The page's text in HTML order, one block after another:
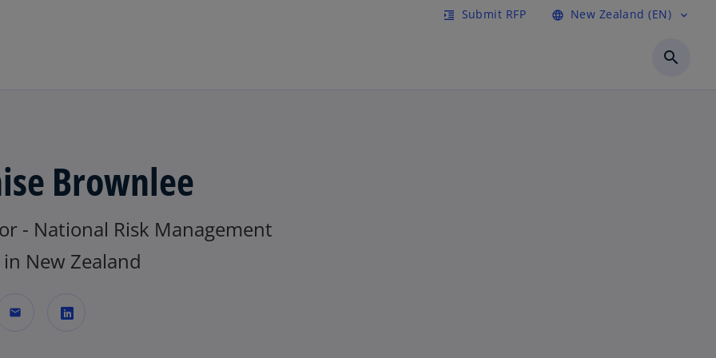
format_indent_increase Submit RFP language New Zealand (EN) expand_more
search
Brownlee
- National Risk Management
in New Zealand
mail